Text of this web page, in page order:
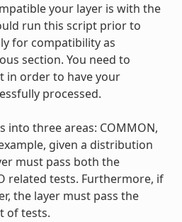
your layer is with the
run this script prior to
for compatibility as
section. You need to
in order to have your
processed.
into three areas: COMMON,
example, given a distribution
must pass both the
related tests. Furthermore, if
the layer must pass the
of tests.